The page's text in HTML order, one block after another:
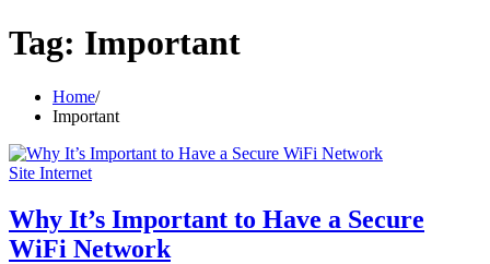
Tag: Important
Home
Important
Site Internet
Why It’s Important to Have a Secure
WiFi Network